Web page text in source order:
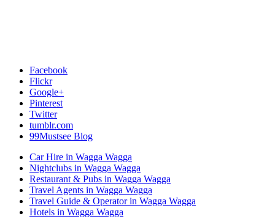
Facebook
Flickr
Google+
Pinterest
Twitter
tumblr.com
99Mustsee Blog
Car Hire in Wagga Wagga
Nightclubs in Wagga Wagga
Restaurant & Pubs in Wagga Wagga
Travel Agents in Wagga Wagga
Travel Guide & Operator in Wagga Wagga
Hotels in Wagga Wagga